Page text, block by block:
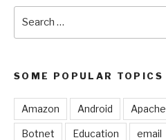
SOME POPULAR TOPICS
Amazon Android Apache
Botnet Education email